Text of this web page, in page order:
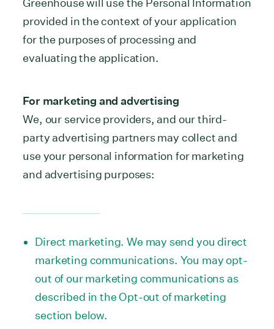
Greenhouse will use the Personal Information
provided in the context of your application
for the purposes of processing and
evaluating the application.
For marketing and advertising
We, our service providers, and our third-
party advertising partners may collect and
use your personal information for marketing
and advertising purposes:
Direct marketing. We may send you direct
marketing communications. You may opt-
out of our marketing communications as
described in the Opt-out of marketing
section below.